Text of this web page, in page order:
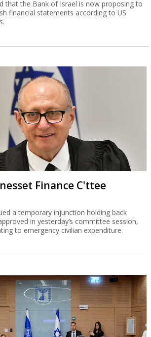
that the Bank of Israel is now proposing to
financial statements according to US
Finance C'ttee
a temporary injunction holding back
in yesterday’s committee session,
to emergency civilian expenditure.